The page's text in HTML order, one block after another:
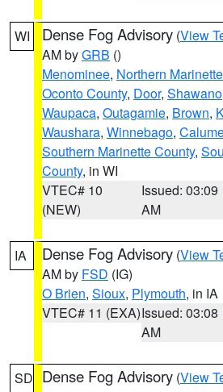
WI Dense Fog Advisory (View
AM byGRB ()
Menominee, Northern
Oconto County, Door, Shawano
Waupaca, Outagamie, Brown,
Waushara, Winnebago,
Southern Marinette County,
County, in WI
VTEC# 10
(NEW)
Issued: 03:09
AM
IA Dense Fog Advisory (View
AM by FSD (IG)
O Brien, Sioux, Plymouth, in IA
VTEC# 11 (EXA)Issued: 03:08
AM
SD Dense Fog Advisory (View